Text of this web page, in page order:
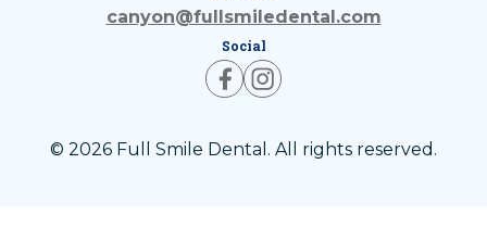
canyon@fullsmiledental.com
Social
© 2026 Full Smile Dental. All rights reserved.